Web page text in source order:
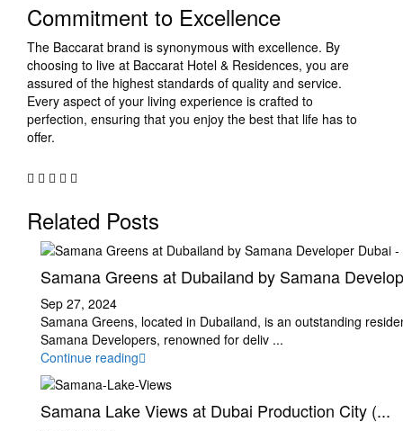
Commitment to Excellence
The Baccarat brand is synonymous with excellence. By
choosing to live at Baccarat Hotel & Residences, you are
assured of the highest standards of quality and service.
Every aspect of your living experience is crafted to
perfection, ensuring that you enjoy the best that life has to
offer.
Related Posts
Samana Greens at Dubailand by Samana
Sep 27, 2024
Samana Greens, located in Dubailand, is an outstanding
Samana Developers, renowned for deliv ...
Continue reading
Samana Lake Views at Dubai Production City (...